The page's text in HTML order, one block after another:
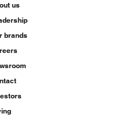
us
brands